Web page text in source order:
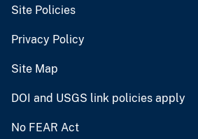
Site Policies
Privacy Policy
Site Map
DOI and USGS link policies apply
No FEAR Act